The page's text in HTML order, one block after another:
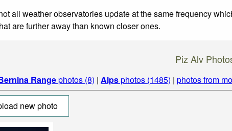
all weather observatories update at the same frequency
are further away than known closer ones.
Piz Alv
Rangephotos (8) | Alpsphotos (1485) | photos from
new photo